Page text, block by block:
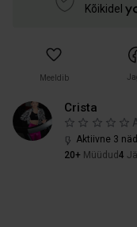
Kõikidel
Meeldib
Crista
Aktiivne 3
20+ Müüdud 4